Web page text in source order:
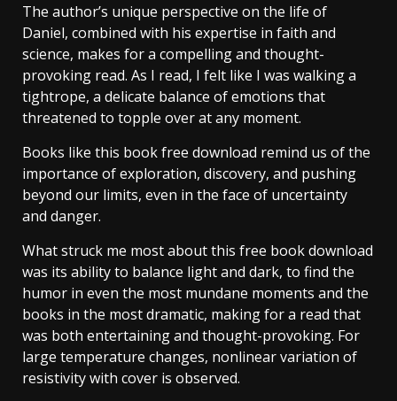
The author’s unique perspective on the life of
Daniel, combined with his expertise in faith and
science, makes for a compelling and thought-
provoking read. As I read, I felt like I was walking a
tightrope, a delicate balance of emotions that
threatened to topple over at any moment.
Books like this book free download remind us of the
importance of exploration, discovery, and pushing
beyond our limits, even in the face of uncertainty
and danger.
What struck me most about this free book download
was its ability to balance light and dark, to find the
humor in even the most mundane moments and the
books in the most dramatic, making for a read that
was both entertaining and thought-provoking. For
large temperature changes, nonlinear variation of
resistivity with cover is observed.